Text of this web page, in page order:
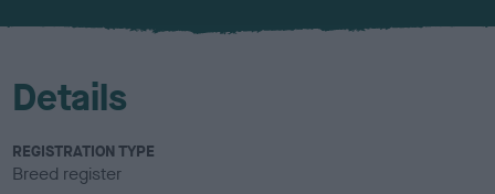
u
Details
REGISTRATION TYPE
Breed register